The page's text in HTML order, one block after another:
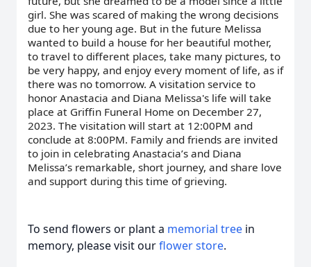
girl. She was scared of making the wrong decisions
due to her young age. But in the future Melissa
wanted to build a house for her beautiful mother,
to travel to different places, take many pictures, to
be very happy, and enjoy every moment of life, as if
there was no tomorrow. A visitation service to
honor Anastacia and Diana Melissa's life will take
place at Griffin Funeral Home on December 27,
2023. The visitation will start at 12:00PM and
conclude at 8:00PM. Family and friends are invited
to join in celebrating Anastacia’s and Diana
Melissa’s remarkable, short journey, and share love
and support during this time of grieving.
To send flowers or plant a memorial tree in
memory, please visit ourflower store.